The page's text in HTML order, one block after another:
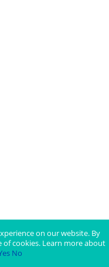
on our website. By
of cookies. Learn more about
No